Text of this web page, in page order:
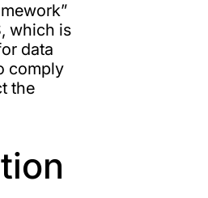
which is
data
comply
the